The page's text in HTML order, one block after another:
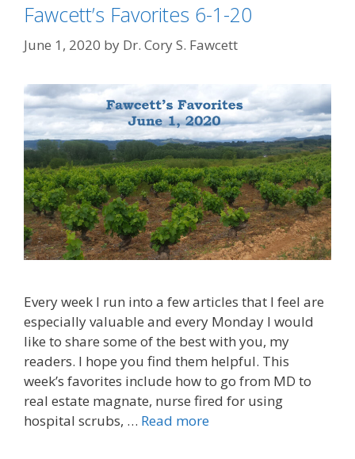
Fawcett’s Favorites 6-1-20
June 1, 2020 by Dr. Cory S. Fawcett
Every week I run into a few articles that I feel are
especially valuable and every Monday I would
like to share some of the best with you, my
readers. I hope you find them helpful. This
week’s favorites include how to go from MD to
real estate magnate, nurse fired for using
hospital scrubs, … Read more